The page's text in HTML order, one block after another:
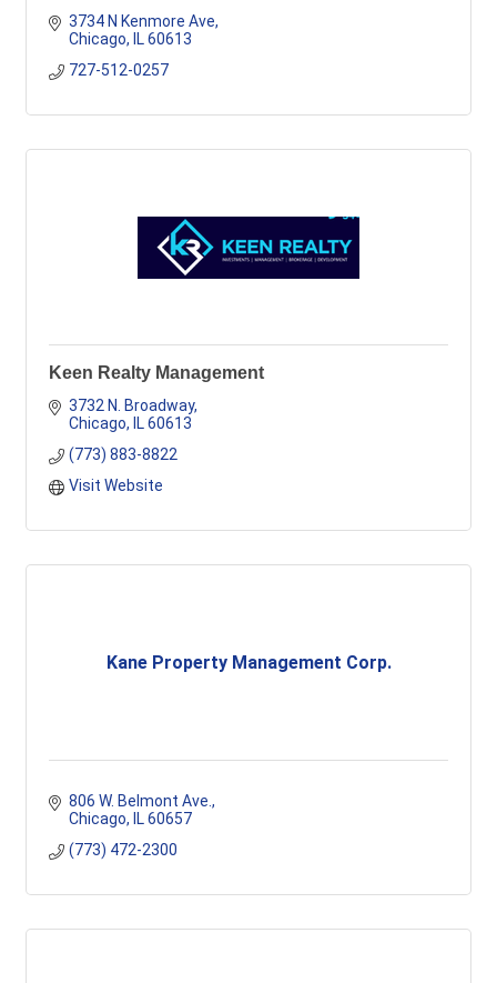
3734 N Kenmore Ave
Chicago
IL 60613
727-512-0257
Keen Realty Management
3732 N. Broadway
Chicago
IL 60613
(773) 883-8822
Visit Website
Kane Property Management Corp.
806 W. Belmont Ave.
Chicago
IL 60657
(773) 472-2300